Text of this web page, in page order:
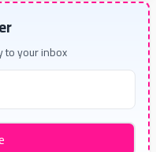
to your inbox